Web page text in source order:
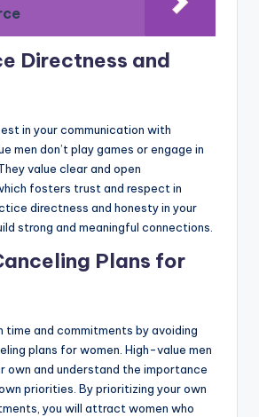
Directness and
in your communication with
men don’t play games or engage in
value clear and open
fosters trust and respect in
directness and honesty in your
strong and meaningful connections.
Plans for
time and commitments by avoiding
plans for women. High-value men
own and understand the importance
priorities. By prioritizing your own
you will attract women who